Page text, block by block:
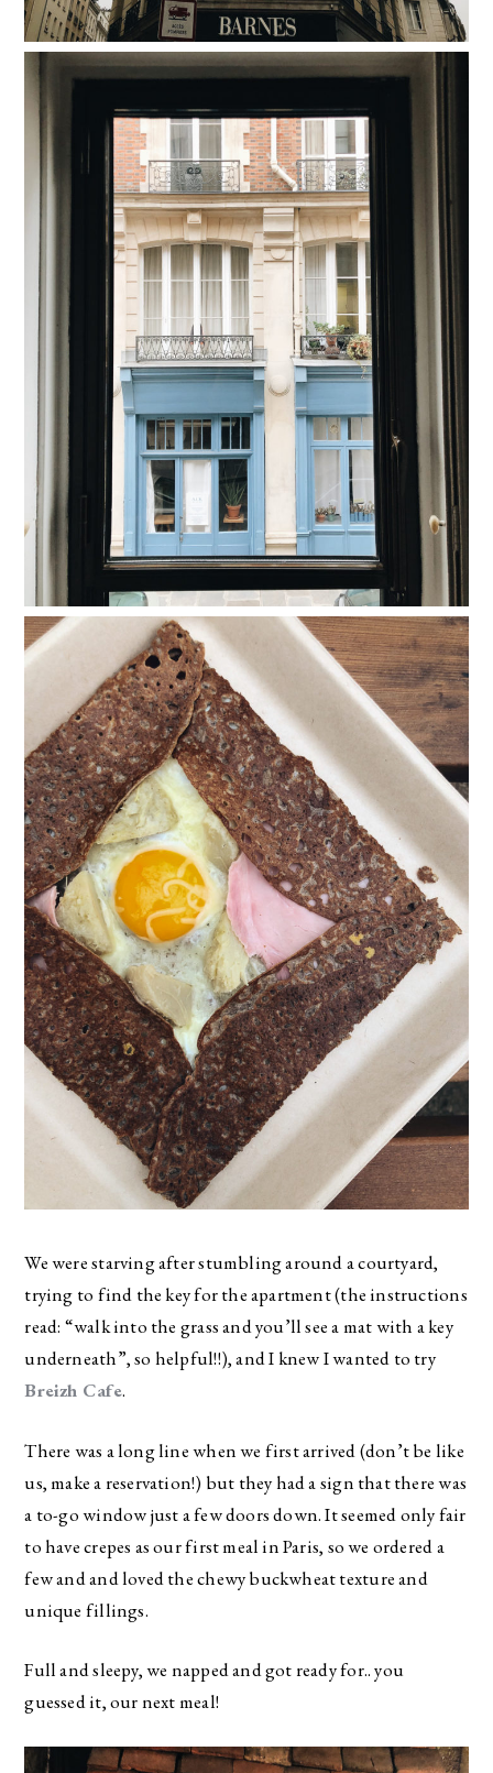
We were starving after stumbling around a courtyard,
trying to find the key for the apartment (the instructions
read: “walk into the grass and you’ll see a mat with a key
underneath”, so helpful!!), and I knew I wanted to try
Breizh Cafe.
There was a long line when we first arrived (don’t be like
us, make a reservation!) but they had a sign that there was
a to-go window just a few doors down. It seemed only fair
to have crepes as our first meal in Paris, so we ordered a
few and and loved the chewy buckwheat texture and
unique fillings.
Full and sleepy, we napped and got ready for.. you
guessed it, our next meal!